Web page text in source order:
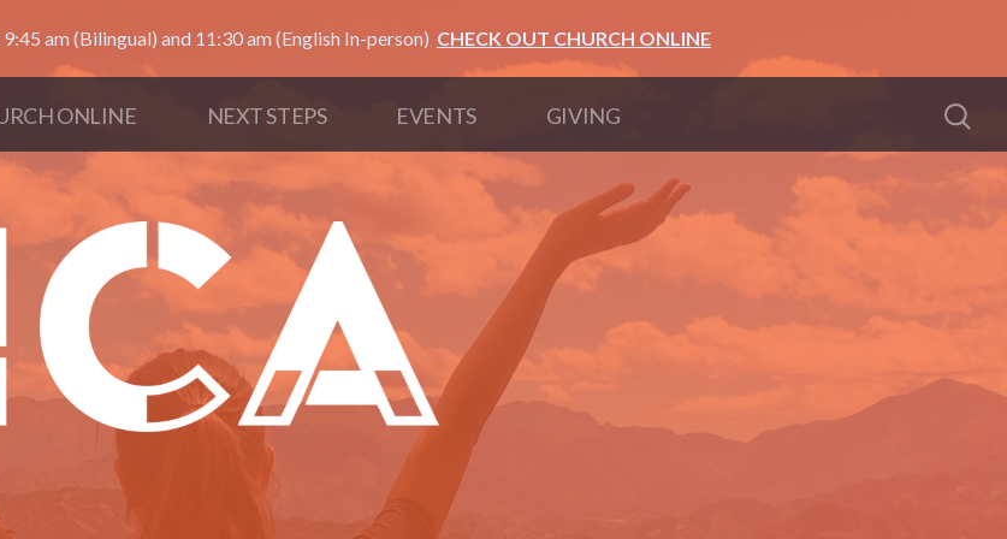
9:45 am (Bilingual) and 11:30 am (English In-person) CHECK OUT CHURCH ONLINE
ONLINE NEXT STEPS EVENTS GIVING